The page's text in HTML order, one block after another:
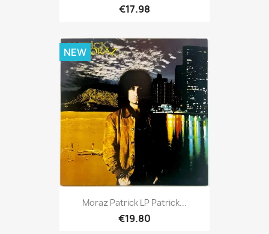
€17.98
Moraz Patrick LP Patrick...
€19.80
NEW